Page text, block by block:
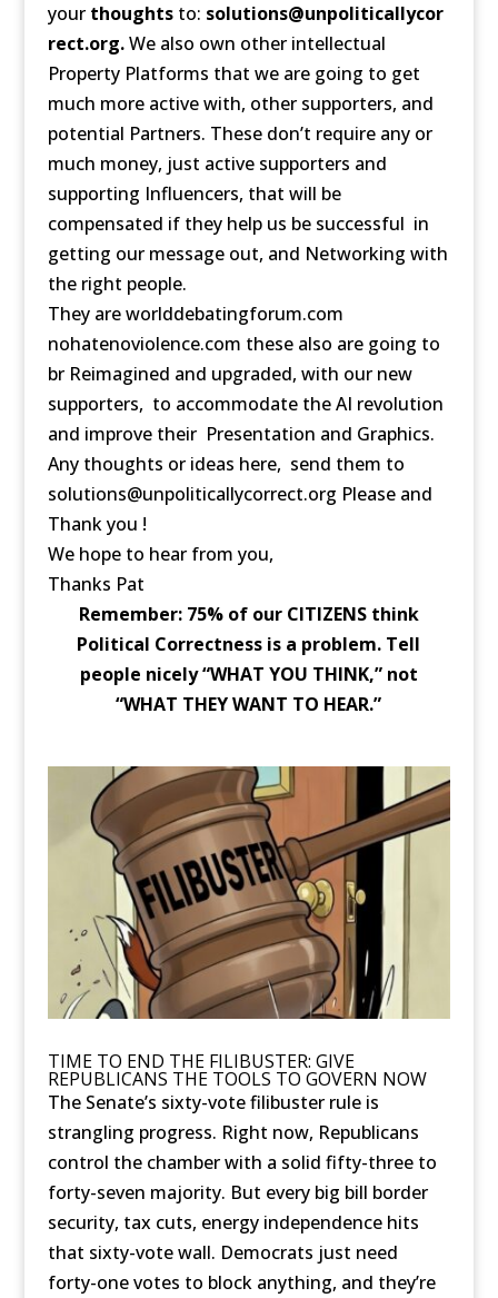
your thoughtsto: solutions@unpoliticallycor
rect.org.We also own other intellectual
Property Platforms that we are going to get
much more active with, other supporters, and
potential Partners. These don’t require any or
much money, just active supporters and
supporting Influencers, that will be
compensated if they help us be successful in
getting our message out, and Networking with
the right people.
They are worlddebatingforum.com
nohatenoviolence.com these also are going to
br Reimagined and upgraded, with our new
supporters, to accommodate the AI revolution
and improve their Presentation and Graphics.
Any thoughts or ideas here, send them to
solutions@unpoliticallycorrect.org Please and
Thank you !
We hope to hear from you,
Thanks Pat
Remember: 75% of our CITIZENS think
Political Correctness is a problem. Tell
people nicely “WHAT YOU THINK,” not
“WHAT THEY WANT TO HEAR.”
TIME TO END THE FILIBUSTER: GIVE
REPUBLICANS THE TOOLS TO GOVERN NOW
The Senate’s sixty-vote filibuster rule is
strangling progress. Right now, Republicans
control the chamber with a solid fifty-three to
forty-seven majority. But every big bill border
security, tax cuts, energy independence hits
that sixty-vote wall. Democrats just need
forty-one votes to block anything, and they’re